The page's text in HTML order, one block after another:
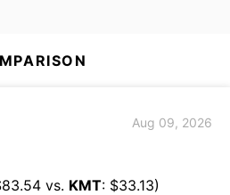
Aug 09, 2026
83.54 vs. KMT: $33.13)